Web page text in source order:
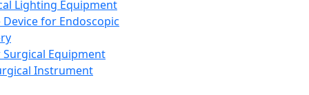
Lighting Equipment
Device for Endoscopic
Equipment
Instrument